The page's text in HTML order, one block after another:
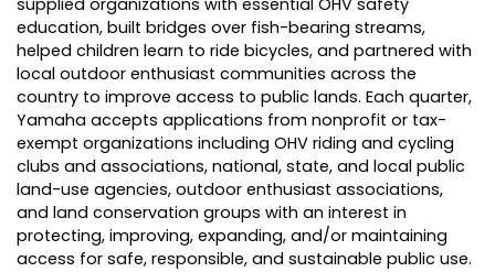
supplied organizations with essential OHV safety
education, built bridges over fish-bearing streams,
helped children learn to ride bicycles, and partnered with
local outdoor enthusiast communities across the
country to improve access to public lands. Each quarter,
Yamaha accepts applications from nonprofit or tax-
exempt organizations including OHV riding and cycling
clubs and associations, national, state, and local public
land-use agencies, outdoor enthusiast associations,
and land conservation groups with an interest in
protecting, improving, expanding, and/or maintaining
access for safe, responsible, and sustainable public use.